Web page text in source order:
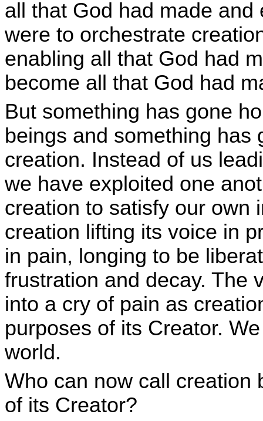
all that God had made
were to orchestrate
enabling all that God had
become all that God had
But something has gone
beings and something has
creation. Instead of us
we have exploited one
creation to satisfy our own
creation lifting its voice in
in pain, longing to be
frustration and decay. The
into a cry of pain as
purposes of its Creator.
world.
Who can now call creation
of its Creator?